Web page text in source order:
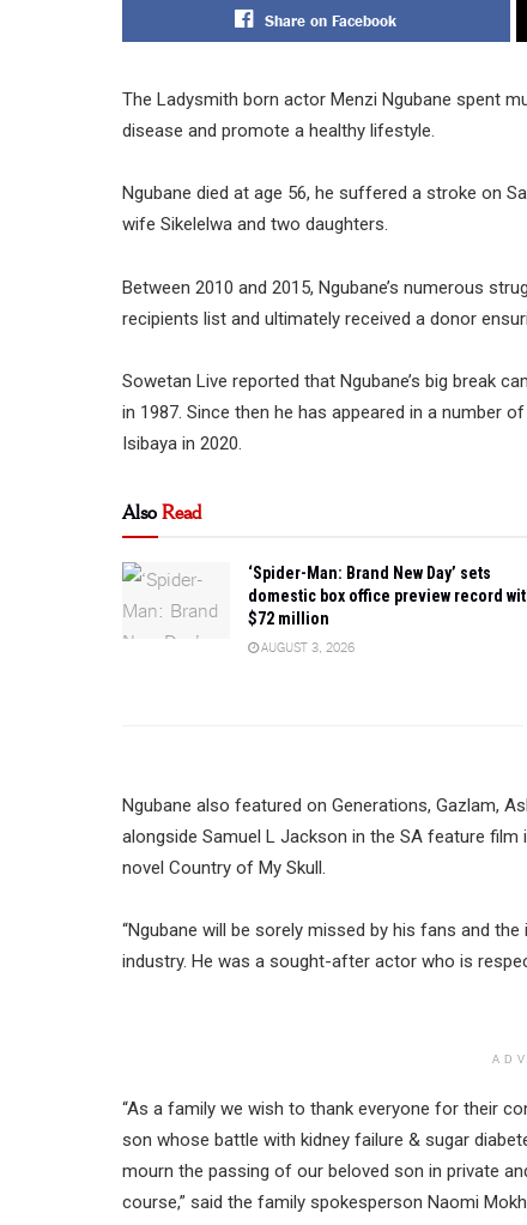
Share on Facebook
The Ladysmith born actor Menzi Ngubane spent
disease and promote a healthy lifestyle.
Ngubane died at age 56, he suffered a stroke on
wife Sikelelwa and two daughters.
Between 2010 and 2015, Ngubane’s numerous
recipients list and ultimately received a donor
Sowetan Live reported that Ngubane’s big break
in 1987. Since then he has appeared in a number
Isibaya in 2020.
AlsoRead
‘Spider-Man: Brand New Day’ sets
domestic box office preview record
$72 million
AUGUST 3, 2026
Ngubane also featured on Generations, Gazlam,
alongside Samuel L Jackson in the SA feature
novel Country of My Skull.
“Ngubane will be sorely missed by his fans and
industry. He was a sought-after actor who is
“As a family we wish to thank everyone for their
son whose battle with kidney failure & sugar
mourn the passing of our beloved son in private
course,” said the family spokesperson Naomi